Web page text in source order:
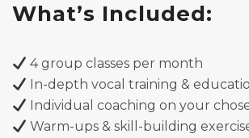
What’s Included:
4 group classes per month
In-depth vocal training &
Individual coaching on your
Warm-ups & skill-building